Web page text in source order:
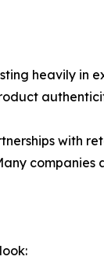
heavily in
with
companies